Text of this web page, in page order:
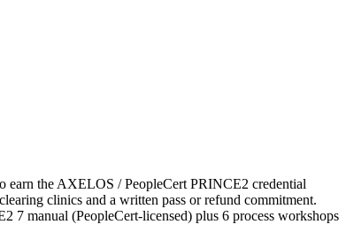
the AXELOS / PeopleCert PRINCE2 credential
clinics and a written pass or refund commitment.
7 manual (PeopleCert-licensed) plus 6 process workshops